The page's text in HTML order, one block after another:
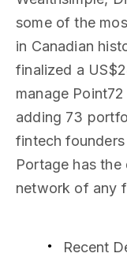
some of the
in Canadian
finalized a
manage
adding 73
fintech
Portage has
network of any
Recent